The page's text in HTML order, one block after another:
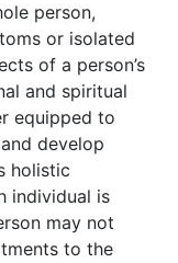
person,
or isolated
of a person’s
and spiritual
equipped to
develop
holistic
individual is
may not
to the